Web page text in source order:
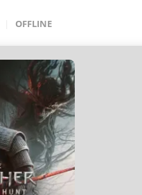
OFFLINE